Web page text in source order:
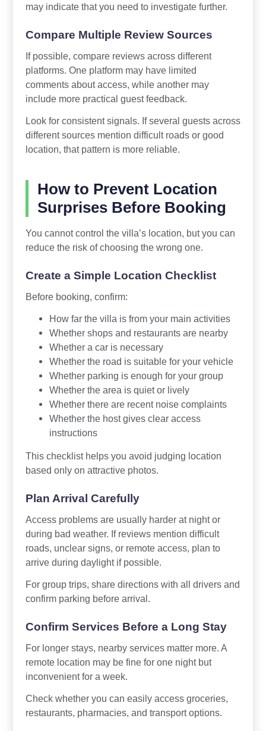
may indicate that you need to investigate further.
Compare Multiple Review Sources
If possible, compare reviews across different
platforms. One platform may have limited
comments about access, while another may
include more practical guest feedback.
Look for consistent signals. If several guests across
different sources mention difficult roads or good
location, that pattern is more reliable.
How to Prevent Location
Surprises Before Booking
You cannot control the villa’s location, but you can
reduce the risk of choosing the wrong one.
Create a Simple Location Checklist
Before booking, confirm:
How far the villa is from your main activities
Whether shops and restaurants are nearby
Whether a car is necessary
Whether the road is suitable for your vehicle
Whether parking is enough for your group
Whether the area is quiet or lively
Whether there are recent noise complaints
Whether the host gives clear access
instructions
This checklist helps you avoid judging location
based only on attractive photos.
Plan Arrival Carefully
Access problems are usually harder at night or
during bad weather. If reviews mention difficult
roads, unclear signs, or remote access, plan to
arrive during daylight if possible.
For group trips, share directions with all drivers and
confirm parking before arrival.
Confirm Services Before a Long Stay
For longer stays, nearby services matter more. A
remote location may be fine for one night but
inconvenient for a week.
Check whether you can easily access groceries,
restaurants, pharmacies, and transport options.